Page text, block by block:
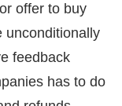
offer to buy
unconditionally
feedback
has to do